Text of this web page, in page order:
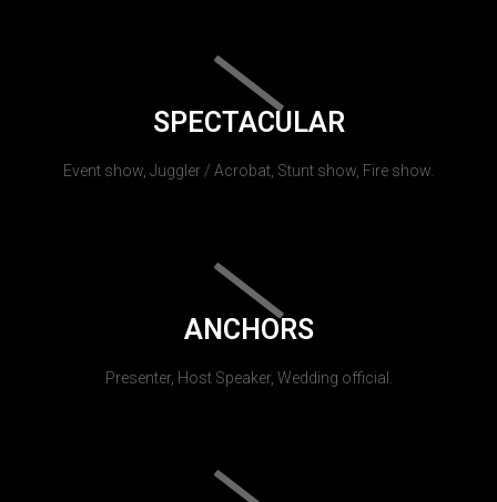
SPECTACULAR
Event show, Juggler / Acrobat, Stunt show, Fire show.
ANCHORS
Presenter, Host Speaker, Wedding official.